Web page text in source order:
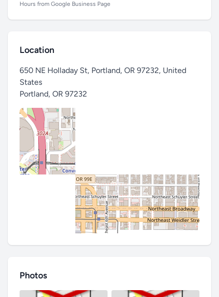
Hours from Google Business Page
Location
650 NE Holladay St, Portland, OR 97232, United
States
Portland, OR 97232
Photos